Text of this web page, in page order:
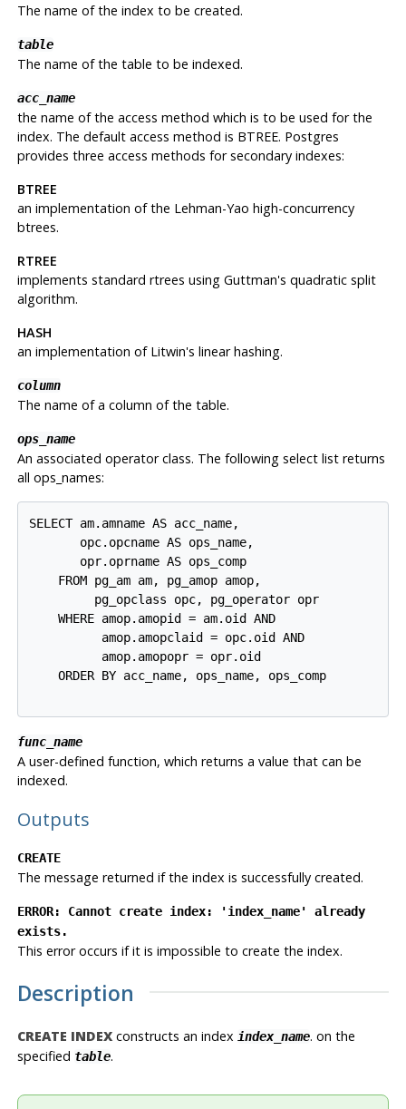
The name of the index to be created.
table
The name of the table to be indexed.
acc_name
the name of the access method which is to be used for the
index. The default access method is BTREE. Postgres
provides three access methods for secondary indexes:
BTREE
an implementation of the Lehman-Yao high-concurrency
btrees.
RTREE
implements standard rtrees using Guttman's quadratic split
algorithm.
HASH
an implementation of Litwin's linear hashing.
column
The name of a column of the table.
ops_name
An associated operator class. The following select list returns
all ops_names:
SELECT am.amname AS acc_name,
       opc.opcname AS ops_name,
       opr.oprname AS ops_comp
    FROM pg_am am, pg_amop amop,
         pg_opclass opc, pg_operator opr
    WHERE amop.amopid = am.oid AND
          amop.amopclaid = opc.oid AND
          amop.amopopr = opr.oid
    ORDER BY acc_name, ops_name, ops_comp
func_name
A user-defined function, which returns a value that can be
indexed.
Outputs
CREATE
The message returned if the index is successfully created.
ERROR: Cannot create index: 'index_name' already
exists.
This error occurs if it is impossible to create the index.
Description
CREATE INDEXconstructs an index index_name. on the
specified table.